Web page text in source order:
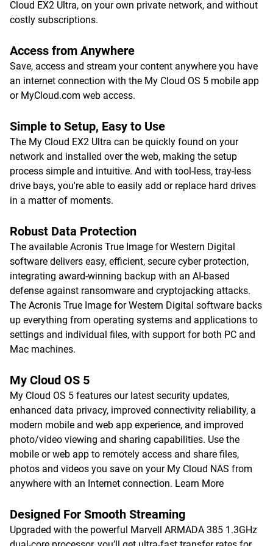
Cloud EX2 Ultra, on your own private network, and without
costly subscriptions.
Access from Anywhere
Save, access and stream your content anywhere you have
an internet connection with the My Cloud OS 5 mobile app
or MyCloud.com web access.
Simple to Setup, Easy to Use
The My Cloud EX2 Ultra can be quickly found on your
network and installed over the web, making the setup
process simple and intuitive. And with tool-less, tray-less
drive bays, you're able to easily add or replace hard drives
in a matter of moments.
Robust Data Protection
The available Acronis True Image for Western Digital
software delivers easy, efficient, secure cyber protection,
integrating award-winning backup with an AI-based
defense against ransomware and cryptojacking attacks.
The Acronis True Image for Western Digital software backs
up everything from operating systems and applications to
settings and individual files, with support for both PC and
Mac machines.
My Cloud OS 5
My Cloud OS 5 features our latest security updates,
enhanced data privacy, improved connectivity reliability, a
modern mobile and web app experience, and improved
photo/video viewing and sharing capabilities. Use the
mobile or web app to remotely access and share files,
photos and videos you save on your My Cloud NAS from
anywhere with an Internet connection. Learn More
Designed For Smooth Streaming
Upgraded with the powerful Marvell ARMADA 385 1.3GHz